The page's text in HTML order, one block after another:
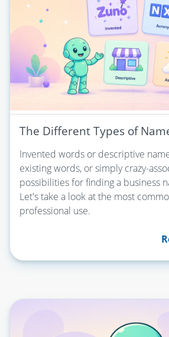
The Different Types of
Invented words or descriptive
existing words, or simply crazy-
possibilities for finding a business
Let's take a look at the most
professional use.